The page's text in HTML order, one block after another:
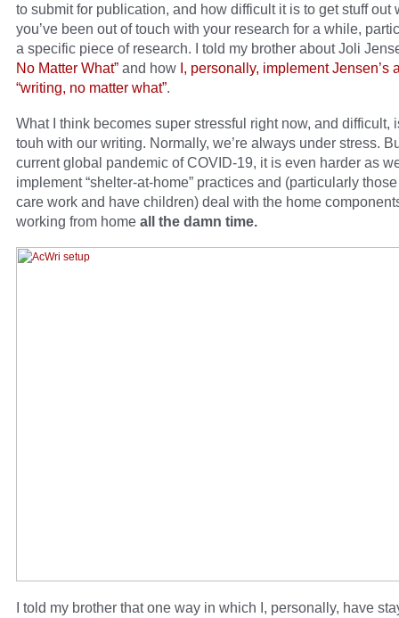
to submit for publication, and how difficult it is to get stuff out
you’ve been out of touch with your research for a while,
a specific piece of research. I told my brother about Joli
No Matter What” and how I, personally, implement Jensen’s
“writing, no matter what”.
What I think becomes super stressful right now, and difficult,
touh with our writing. Normally, we’re always under stress.
current global pandemic of COVID-19, it is even harder as
implement “shelter-at-home” practices and (particularly
care work and have children) deal with the home
working from home all the damn time.
I told my brother that one way in which I, personally, have